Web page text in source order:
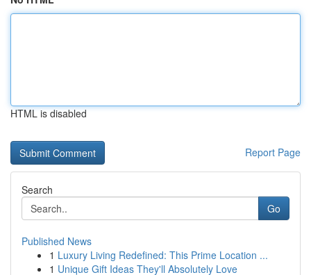
HTML is disabled
Report Page
Search
Go
Published News
1 Luxury Living Redefined: This Prime Location ...
1 Unique Gift Ideas They'll Absolutely Love